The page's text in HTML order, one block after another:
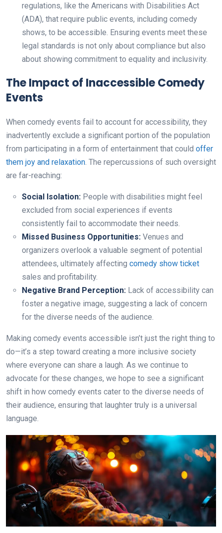
regulations, like the Americans with Disabilities Act
(ADA), that require public events, including comedy
shows, to be accessible. Ensuring events meet these
legal standards is not only about compliance but also
about showing commitment to equality and inclusivity.
The Impact of Inaccessible Comedy
Events
When comedy events fail to account for accessibility, they
inadvertently exclude a significant portion of the population
from participating in a form of entertainment that could offer
them joy and relaxation. The repercussions of such oversight
are far-reaching:
Social Isolation: People with disabilities might feel
excluded from social experiences if events
consistently fail to accommodate their needs.
Missed Business Opportunities: Venues and
organizers overlook a valuable segment of potential
attendees, ultimately affecting comedy show ticket
sales and profitability.
Negative Brand Perception: Lack of accessibility can
foster a negative image, suggesting a lack of concern
for the diverse needs of the audience.
Making comedy events accessible isn’t just the right thing to
do—it’s a step toward creating a more inclusive society
where everyone can share a laugh. As we continue to
advocate for these changes, we hope to see a significant
shift in how comedy events cater to the diverse needs of
their audience, ensuring that laughter truly is a universal
language.